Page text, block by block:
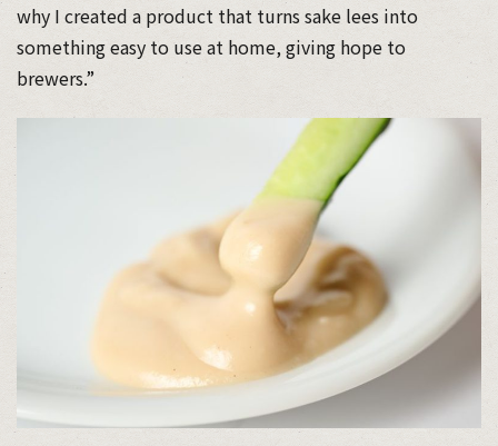
why I created a product that turns sake lees into
something easy to use at home, giving hope to
brewers.”